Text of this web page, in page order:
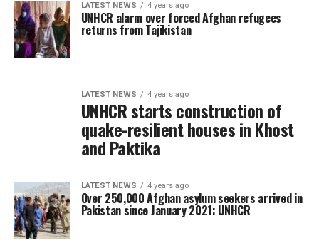
LATEST NEWS 4 years ago
UNHCR alarm over forced Afghan refugees
returns from Tajikistan
LATEST NEWS 4 years ago
UNHCR starts construction of
quake-resilient houses in Khost
and Paktika
LATEST NEWS 4 years ago
Over 250,000 Afghan asylum seekers arrived in
Pakistan since January 2021: UNHCR